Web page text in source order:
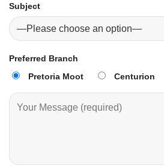
Subject
Preferred Branch
Pretoria Moot
Centurion